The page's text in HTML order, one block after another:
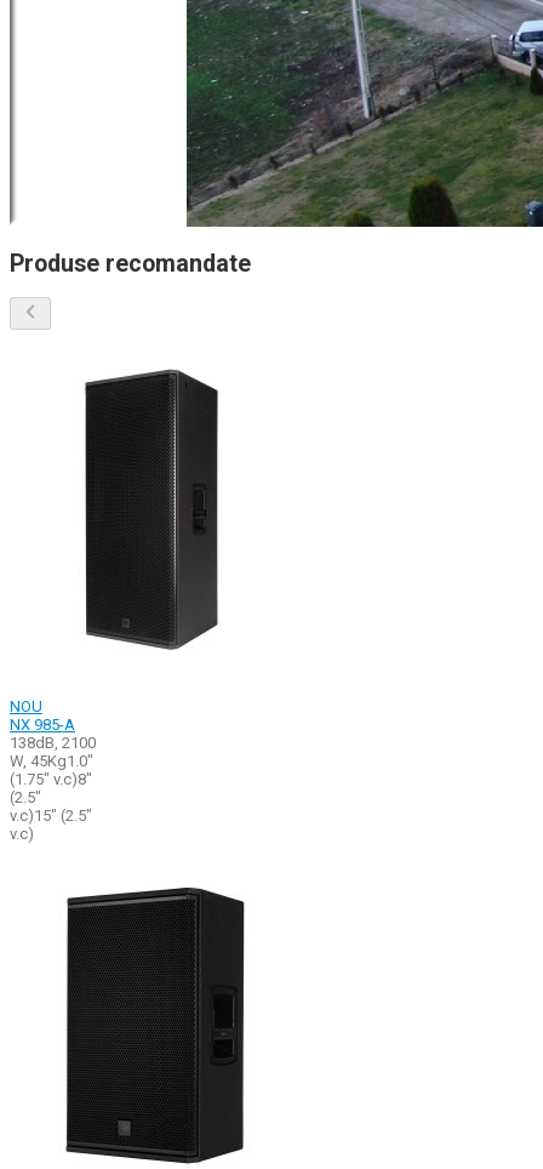
Produse recomandate
NOU
NX 985-A
138dB, 2100
W, 45Kg1.0"
(1.75" v.c)8"
(2.5"
v.c)15" (2.5"
v.c)